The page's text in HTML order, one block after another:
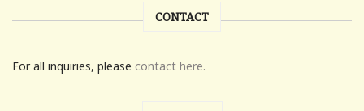
CONTACT
For all inquiries, please contact here.